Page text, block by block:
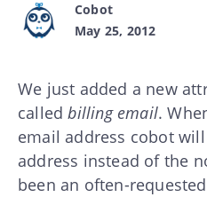
Cobot
May 25, 2012
We just added a new
calledbilling email.
email address cobot
address instead of the
been an often-